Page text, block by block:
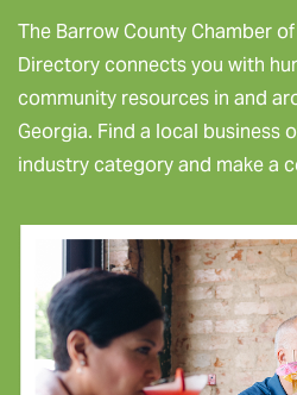
The Barrow County Chamber
Directory connects you with
community resources in and
Georgia. Find a local business
industry category and make a